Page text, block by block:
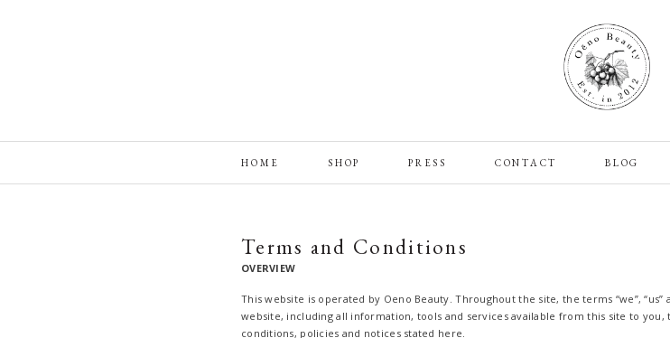
HOME SHOP PRESS CONTACT BLOG
Terms and Conditions
OVERVIEW
This website is operated by Oeno Beauty. Throughout the site, the terms “we”,
website, including all information, tools and services available from this site to
conditions, policies and notices stated here.